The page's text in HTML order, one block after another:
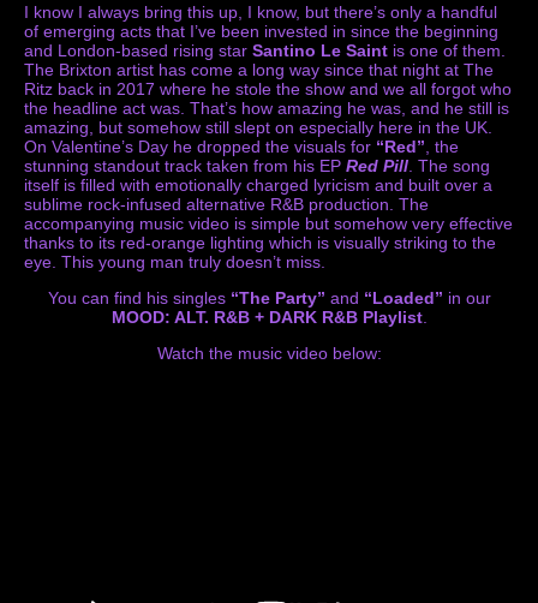
I know I always bring this up, I know, but there’s only a handful
of emerging acts that I’ve been invested in since the beginning
and London-based rising star Santino Le Saint is one of them.
The Brixton artist has come a long way since that night at The
Ritz back in 2017 where he stole the show and we all forgot who
the headline act was. That’s how amazing he was, and he still is
amazing, but somehow still slept on especially here in the UK.
On Valentine’s Day he dropped the visuals for “Red” , the
stunning standout track taken from his EP Red Pill . The song
itself is filled with emotionally charged lyricism and built over a
sublime rock-infused alternative R&B production. The
accompanying music video is simple but somehow very effective
thanks to its red-orange lighting which is visually striking to the
eye. This young man truly doesn’t miss.
You can find his singles “The Party” and “Loaded” in our
MOOD: ALT. R&B + DARK R&B Playlist.
Watch the music video below: